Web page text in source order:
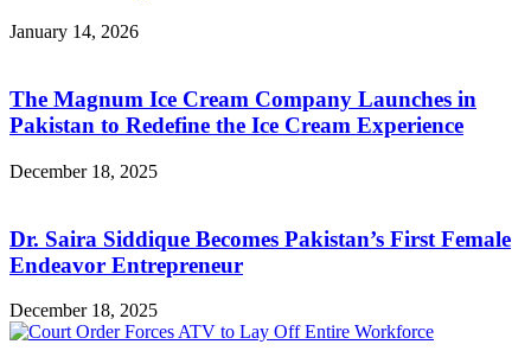
January 14, 2026
The Magnum Ice Cream Company Launches in
Pakistan to Redefine the Ice Cream Experience
December 18, 2025
Dr. Saira Siddique Becomes Pakistan’s First Female
Endeavor Entrepreneur
December 18, 2025